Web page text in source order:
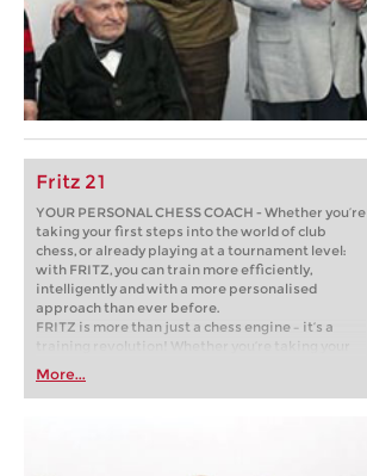
Fritz 21
YOUR PERSONAL CHESS COACH - Whether you’re
taking your first steps into the world of club
chess, or already playing at a tournament level:
with FRITZ, you can train more efficiently,
intelligently and with a more personalised
approach than ever before.
FRITZ is more than just a chess engine – it’s a
training revolution! Whether you’re taking your
first steps into the world of club chess, or already
playing at a tournament level: with FRITZ, you can
train more efficiently, intelligently and with a
More...